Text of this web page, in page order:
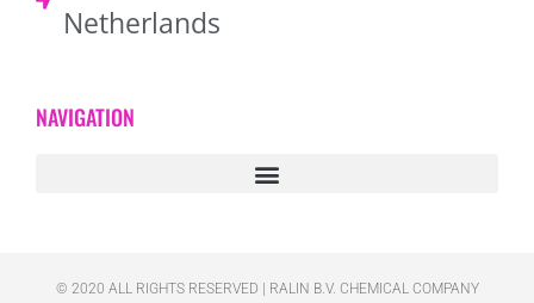
Netherlands
NAVIGATION
© 2020 ALL RIGHTS RESERVED​ | RALIN B.V. CHEMICAL COMPANY